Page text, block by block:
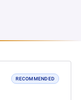
RECOMMENDED